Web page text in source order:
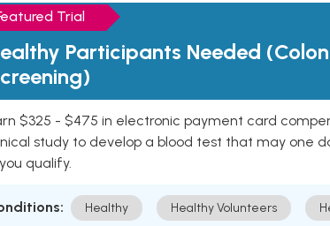
Trial
Participants Needed
$325 - $475 in electronic payment card
study to develop a blood test that may one
qualify.
Healthy Healthy Volunteers